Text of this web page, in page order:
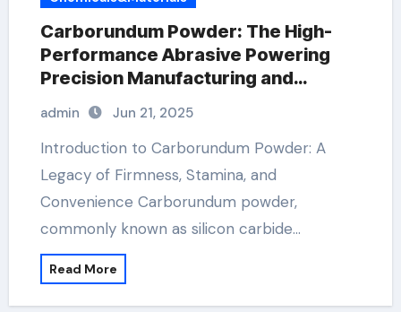
Carborundum Powder: The High-
Performance Abrasive Powering
Precision Manufacturing and
Industrial Innovation st micro sic
admin Jun 21, 2025
Introduction to Carborundum Powder: A
Legacy of Firmness, Stamina, and
Convenience Carborundum powder,
commonly known as silicon carbide…
Read More